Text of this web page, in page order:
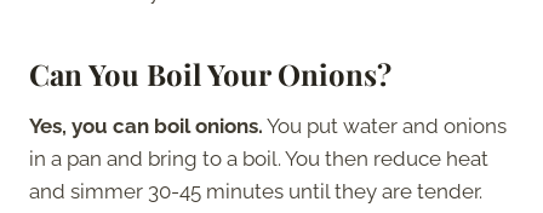
Can You Boil Your Onions?
Yes, you can boil onions. You put water and onions
in a pan and bring to a boil. You then reduce heat
and simmer 30-45 minutes until they are tender.